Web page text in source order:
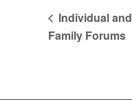
Individual and
Family Forums